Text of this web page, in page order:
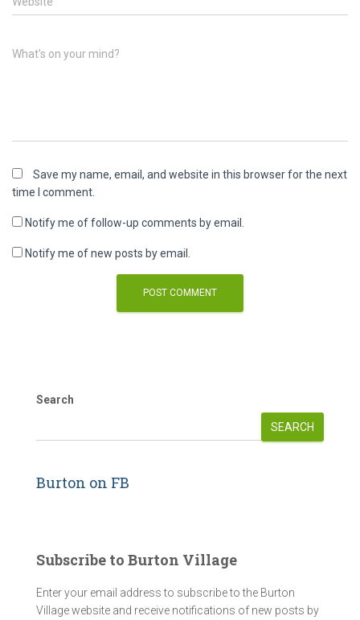
What's on your mind?
Save my name, email, and website in this browser for the next
time I comment.
Notify me of follow-up comments by email.
Notify me of new posts by email.
Search
SEARCH
Burton on FB
Subscribe to Burton Village
Enter your email address to subscribe to the Burton
Village website and receive notifications of new posts by